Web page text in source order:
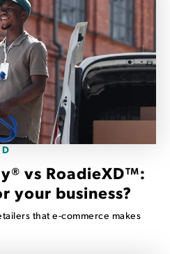
vs RoadieXD™:
your business?
that e-commerce makes